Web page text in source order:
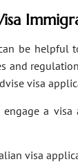
be helpful
and
visa
a visa
visa